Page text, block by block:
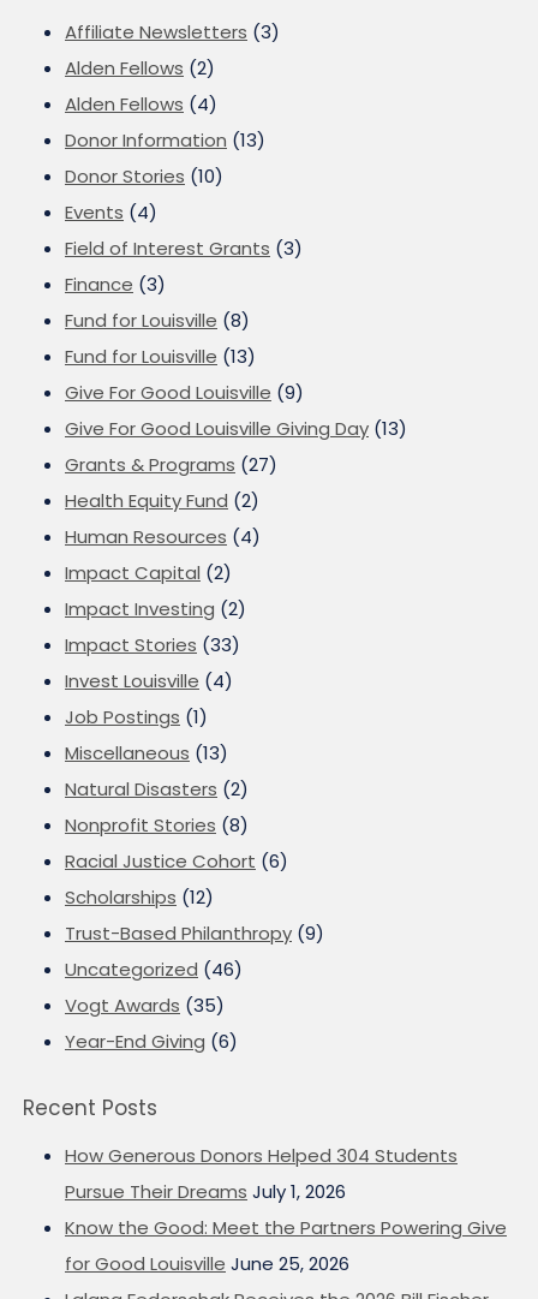
Affiliate Newsletters (3)
Alden Fellows (2)
Alden Fellows (4)
Donor Information (13)
Donor Stories (10)
Events (4)
Field of Interest Grants (3)
Finance (3)
Fund for Louisville (8)
Fund for Louisville (13)
Give For Good Louisville (9)
Give For Good Louisville Giving Day (13)
Grants & Programs (27)
Health Equity Fund (2)
Human Resources (4)
Impact Capital (2)
Impact Investing (2)
Impact Stories (33)
Invest Louisville (4)
Job Postings (1)
Miscellaneous (13)
Natural Disasters (2)
Nonprofit Stories (8)
Racial Justice Cohort (6)
Scholarships (12)
Trust-Based Philanthropy (9)
Uncategorized (46)
Vogt Awards (35)
Year-End Giving (6)
Recent Posts
How Generous Donors Helped 304 Students
Pursue Their Dreams July 1, 2026
Know the Good: Meet the Partners Powering Give
for Good Louisville June 25, 2026